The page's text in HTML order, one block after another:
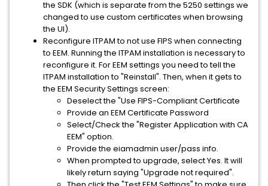
the SDK (which is separate from the 5250 settings we
changed to use custom certificates when browsing
the UI).
Reconfigure ITPAM to not use FIPS when connecting
to EEM. Running the ITPAM installation is necessary to
reconfigure it. For EEM settings you need to tell the
ITPAM installation to "Reinstall". Then, when it gets to
the EEM Security Settings screen:
Deselect the "Use FIPS-Compliant Certificate
Provide an EEM Certificate Password
Select/Check the "Register Application with CA
EEM" option.
Provide the eiamadmin user/pass info.
When prompted to upgrade, select Yes. It will
likely return saying "Upgrade not required".